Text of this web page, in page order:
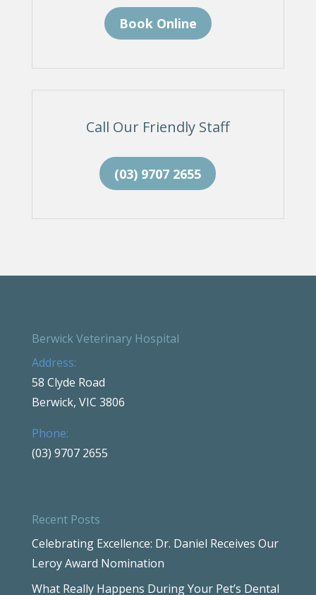
Book Online
Call Our Friendly Staff
(03) 9707 2655
Berwick Veterinary Hospital
Address:
58 Clyde Road
Berwick, VIC 3806
Phone:
(03) 9707 2655
Recent Posts
Celebrating Excellence: Dr. Daniel Receives Our
Leroy Award Nomination
What Really Happens During Your Pet’s Dental